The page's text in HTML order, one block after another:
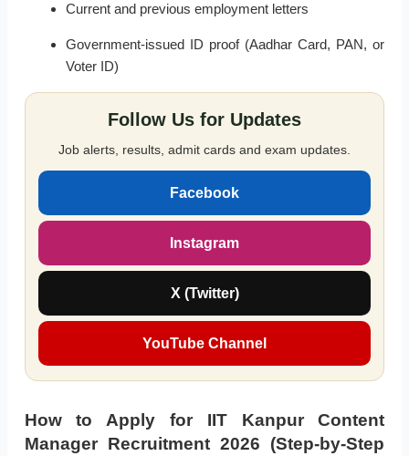
Current and previous employment letters
Government-issued ID proof (Aadhar Card, PAN, or
Voter ID)
Follow Us for Updates
Job alerts, results, admit cards and exam updates.
Facebook
Instagram
X (Twitter)
YouTube Channel
How to Apply for IIT Kanpur Content
Manager Recruitment 2026 (Step-by-Step